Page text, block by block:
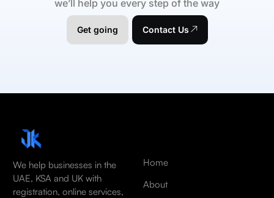
we’ll help you every step of the way
Get going Contact Us
We help businesses in the
UAE, KSA and UK with
registration, online services,
Home
About